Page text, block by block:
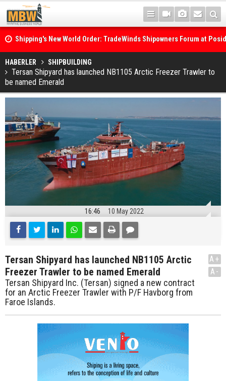
Shipping's New World Order: TradeWinds Shipowners Forum at
Confronts Fragmentation, Dark Fleets and the Decarbonisation
Posidonia 2026 Opens Its Gates As Strait of Hormuz Remains
HABERLER SHIPBUILDING
Tersan Shipyard has launched NB1105 Arctic Freezer Trawler to
be named Emerald
16:46 10 May 2022
Tersan Shipyard has launched NB1105 Arctic
Freezer Trawler to be named Emerald
Tersan Shipyard Inc. (Tersan) signed a new contract
for an Arctic Freezer Trawler with P/F Havborg from
Faroe Islands.
A+
A-